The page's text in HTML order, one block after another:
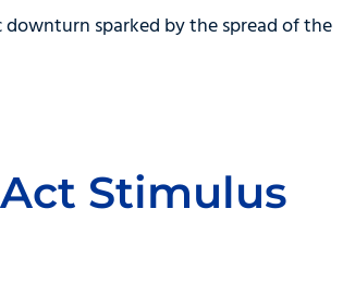
sparked by the spread of the
Act Stimulus